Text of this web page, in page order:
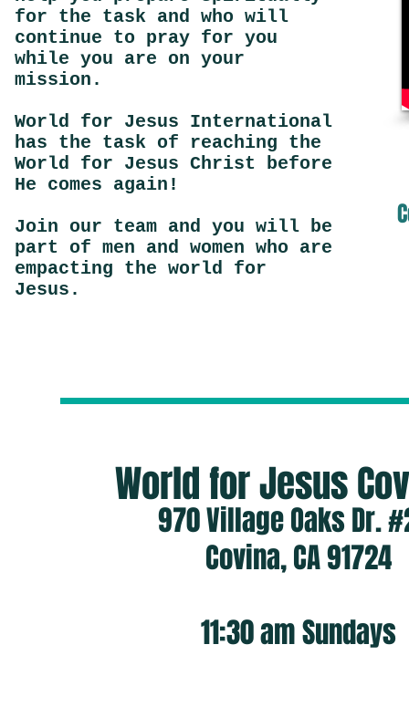
for the task and who will
continue to pray for you
while you are on your
mission.
World for Jesus International
has the task of reaching the
World for Jesus Christ before
He comes again!
Join our team and you will be
part of men and women who are
empacting the world for
Jesus.
World for Jesus
970 Village Oaks Dr.
Covina, CA 91724
11:30 amSundays